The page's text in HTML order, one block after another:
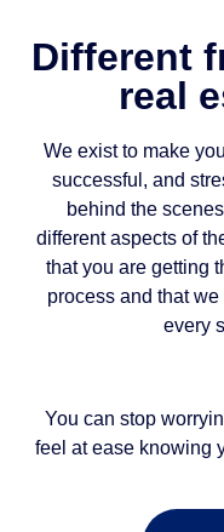
Different
real
We exist to make
successful, and
behind the
different aspects of
that you are getting
process and that
every
You can stop
feel at ease knowing